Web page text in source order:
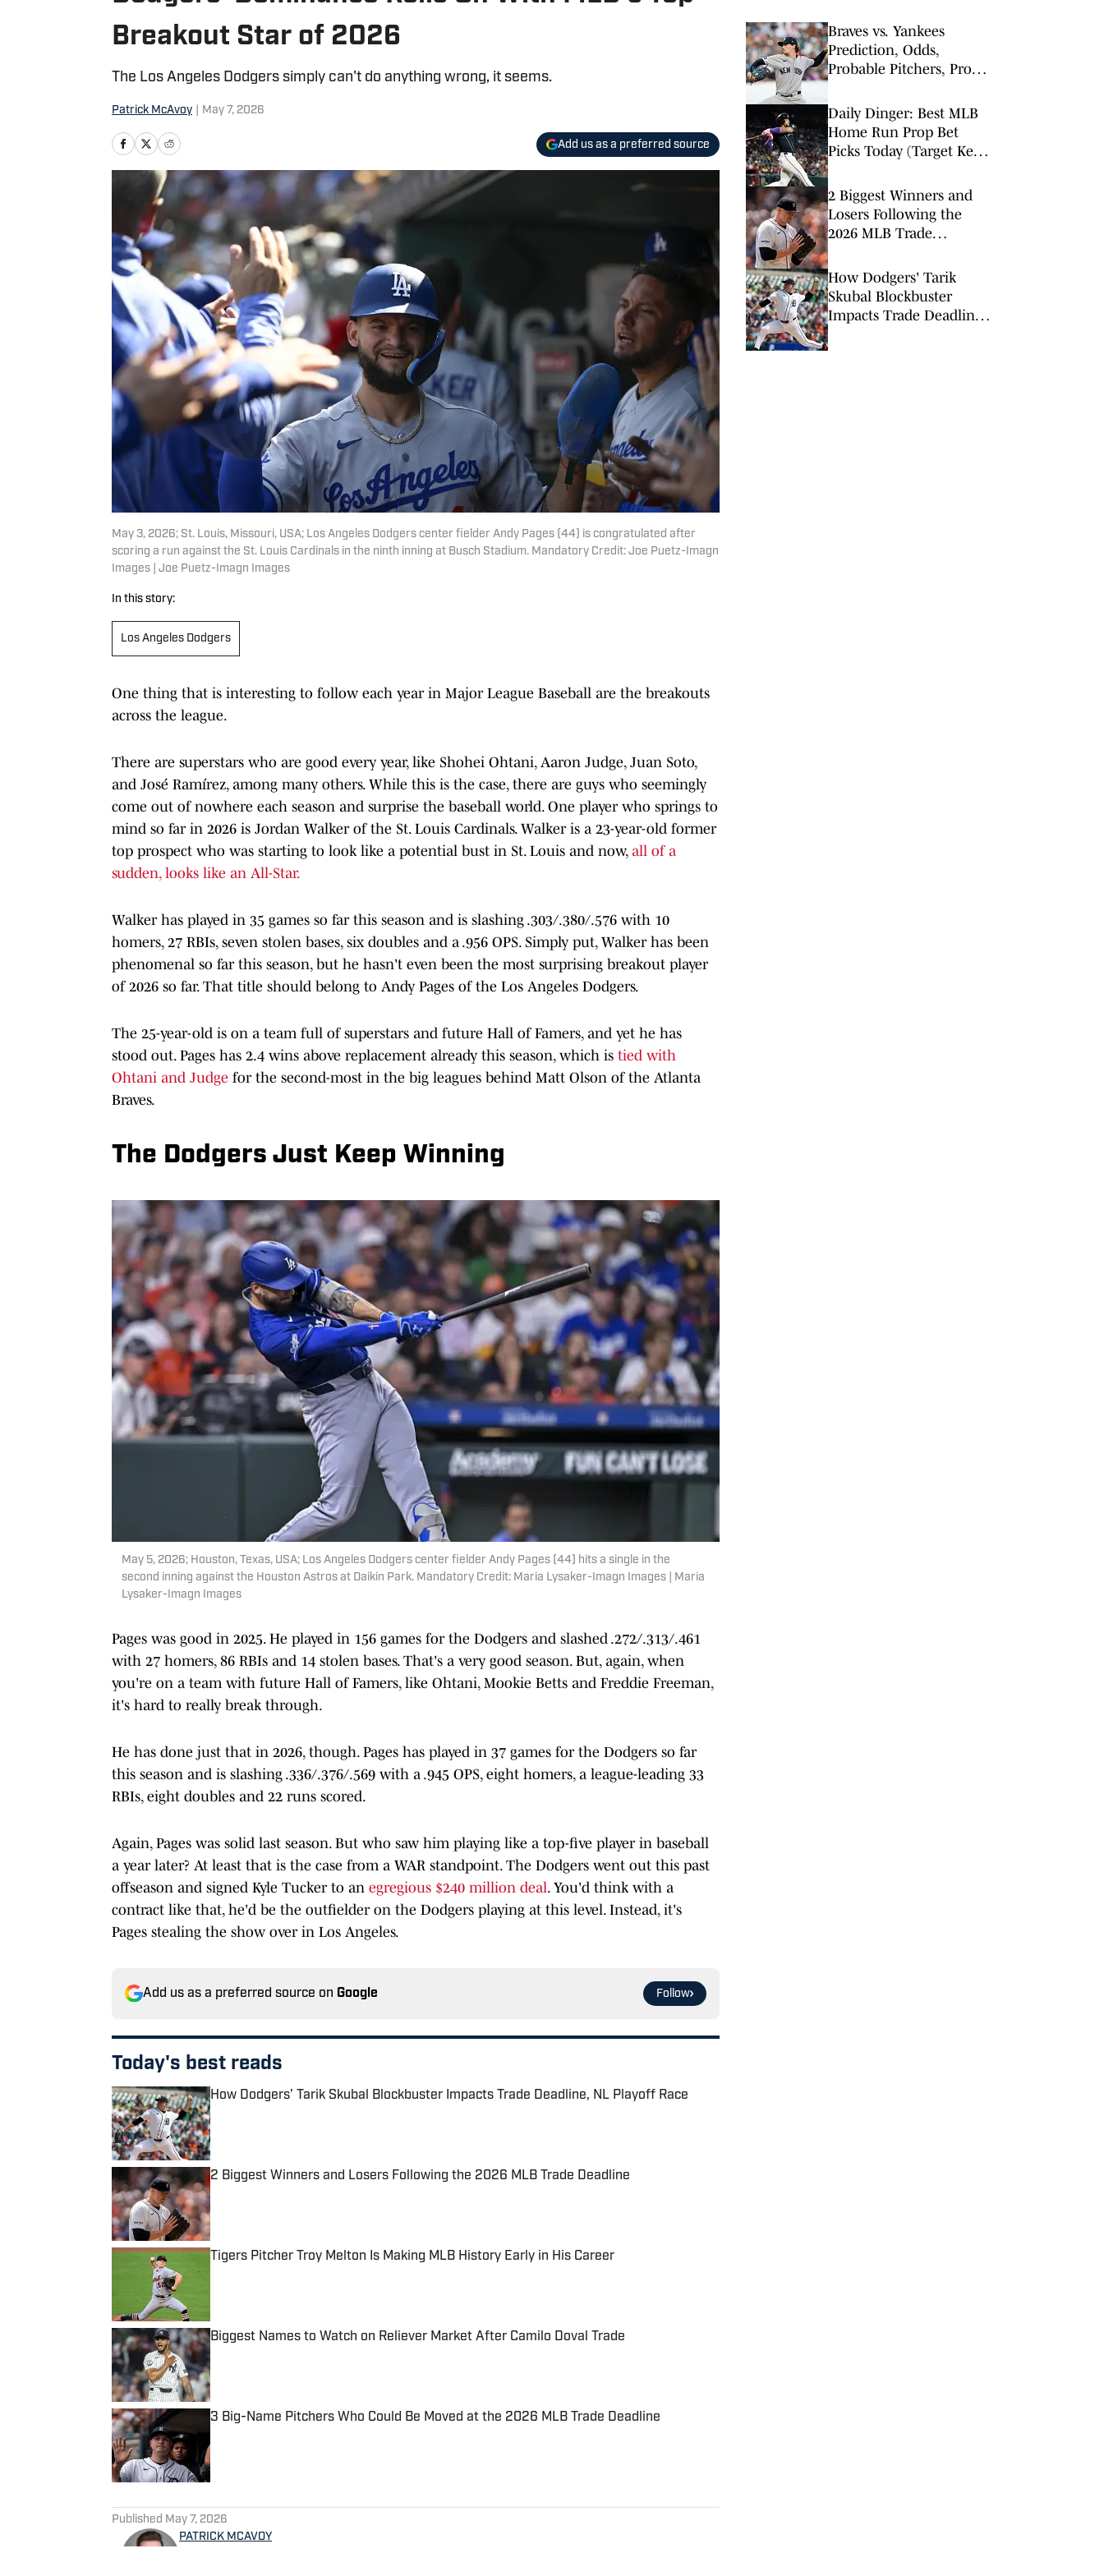
Breakout Star of 2026
The Los Angeles Dodgers simply can't do anything wrong, it seems.
Patrick McAvoy May 7, 2026
Add us as a preferred source
May 3, 2026; St. Louis, Missouri, USA; Los Angeles Dodgers center fielder Andy Pages (44) is congratulated after
scoring a run against the St. Louis Cardinals in the ninth inning at Busch Stadium. Mandatory Credit: Joe Puetz-Imagn
Images | Joe Puetz-Imagn Images
In this story:
Los Angeles Dodgers
One thing that is interesting to follow each year in Major League Baseball are the breakouts
across the league.
There are superstars who are good every year, like Shohei Ohtani, Aaron Judge, Juan Soto,
and José Ramírez, among many others. While this is the case, there are guys who seemingly
come out of nowhere each season and surprise the baseball world. One player who springs to
mind so far in 2026 is Jordan Walker of the St. Louis Cardinals. Walker is a 23-year-old former
top prospect who was starting to look like a potential bust in St. Louis and now, all of a
sudden, looks like an All-Star.
Walker has played in 35 games so far this season and is slashing .303/.380/.576 with 10
homers, 27 RBIs, seven stolen bases, six doubles and a .956 OPS. Simply put, Walker has been
phenomenal so far this season, but he hasn't even been the most surprising breakout player
of 2026 so far. That title should belong to Andy Pages of the Los Angeles Dodgers.
The 25-year-old is on a team full of superstars and future Hall of Famers, and yet he has
stood out. Pages has 2.4 wins above replacement already this season, which is tied with
Ohtani and Judge for the second-most in the big leagues behind Matt Olson of the Atlanta
Braves.
The Dodgers Just Keep Winning
May 5, 2026; Houston, Texas, USA; Los Angeles Dodgers center fielder Andy Pages (44) hits a single in the
second inning against the Houston Astros at Daikin Park. Mandatory Credit: Maria Lysaker-Imagn Images | Maria
Lysaker-Imagn Images
Pages was good in 2025. He played in 156 games for the Dodgers and slashed .272/.313/.461
with 27 homers, 86 RBIs and 14 stolen bases. That's a very good season. But, again, when
you're on a team with future Hall of Famers, like Ohtani, Mookie Betts and Freddie Freeman,
it's hard to really break through.
He has done just that in 2026, though. Pages has played in 37 games for the Dodgers so far
this season and is slashing .336/.376/.569 with a .945 OPS, eight homers, a league-leading 33
RBIs, eight doubles and 22 runs scored.
Again, Pages was solid last season. But who saw him playing like a top-five player in baseball
a year later? At least that is the case from a WAR standpoint. The Dodgers went out this past
offseason and signed Kyle Tucker to an egregious $240 million deal. You'd think with a
contract like that, he'd be the outfielder on the Dodgers playing at this level. Instead, it's
Pages stealing the show over in Los Angeles.
Add us as a preferred source on Google Follow
Today's best reads
How Dodgers' Tarik Skubal Blockbuster Impacts Trade Deadline, NL Playoff Race
Published by on Invalid Date
2 Biggest Winners and Losers Following the 2026 MLB Trade Deadline
Published by on Invalid Date
Tigers Pitcher Troy Melton Is Making MLB History Early in His Career
Biggest Names to Watch on Reliever Market After Camilo Doval Trade
Published by on Invalid Date
3 Big-Name Pitchers Who Could Be Moved at the 2026 MLB Trade Deadline
Published by on Invalid Date
Published May 7, 2026
PATRICK MCAVOY
Braves vs. Yankees
Prediction, Odds,
Probable Pitchers, Prop
Daily Dinger: Best MLB
Home Run Prop Bet
Picks Today (Target Ketel
Yankees Slugger)
2 Biggest Winners and
Losers Following the
2026 MLB Trade
How Dodgers' Tarik
Skubal Blockbuster
Impacts Trade Deadline,